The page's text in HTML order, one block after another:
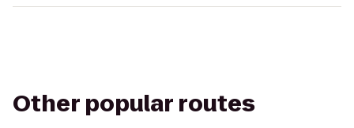
Other popular routes